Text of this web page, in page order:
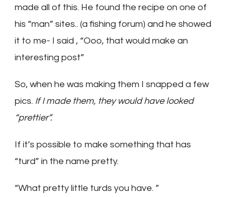
made all of this. He found the recipe on one of
his “man” sites.. (a fishing forum) and he showed
it to me- I said , “Ooo, that would make an
interesting post”
So, when he was making them I snapped a few
pics. If I made them, they would have looked
“prettier”.
If it’s possible to make something that has
“turd” in the name pretty.
“What pretty little turds you have. ”